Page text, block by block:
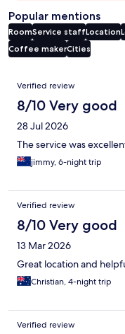
Popular mentions
RoomService staffLocation
Coffee makerCities
Reviews
Verified review
8/10 Very good
28 Jul 2026
The service was
jimmy, 6-night trip
Verified review
8/10 Very good
13 Mar 2026
Great location and
Christian, 4-night trip
Verified review